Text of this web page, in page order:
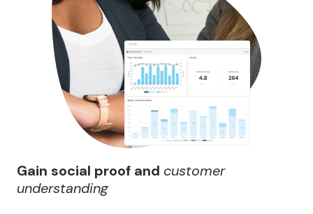
Gain social proof and customer
understanding